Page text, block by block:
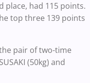
place, had 115 points.
top three 139 points
pair of two-time
(50kg) and